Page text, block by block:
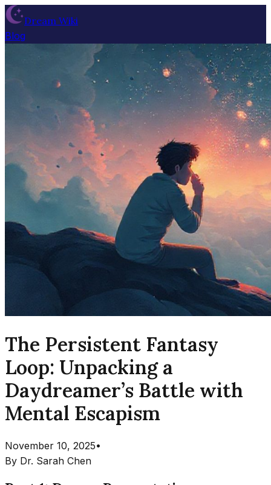
Dream Wiki
Blog
The Persistent Fantasy
Loop: Unpacking a
Daydreamer’s Battle with
Mental Escapism
November 10, 2025•
By Dr. Sarah Chen